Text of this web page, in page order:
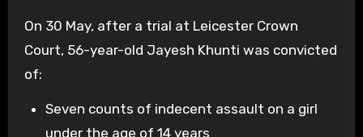
On 30 May, after a trial at Leicester Crown
Court, 56-year-old Jayesh Khunti was convicted
of:
Seven counts of indecent assault on a girl
under the age of 14 years